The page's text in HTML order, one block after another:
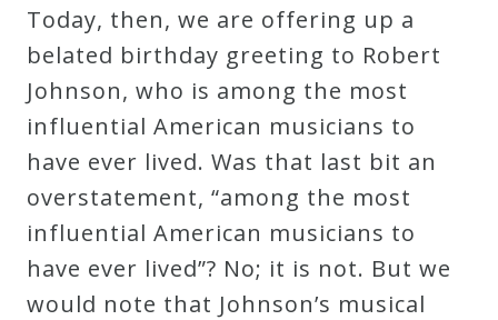
Press
Speaker
Testimonials
Contact
Today, then, we are offering up a
belated birthday greeting to Robert
Johnson, who is among the most
influential American musicians to
have ever lived. Was that last bit an
overstatement, “among the most
influential American musicians to
have ever lived”? No; it is not. But we
would note that Johnson’s musical